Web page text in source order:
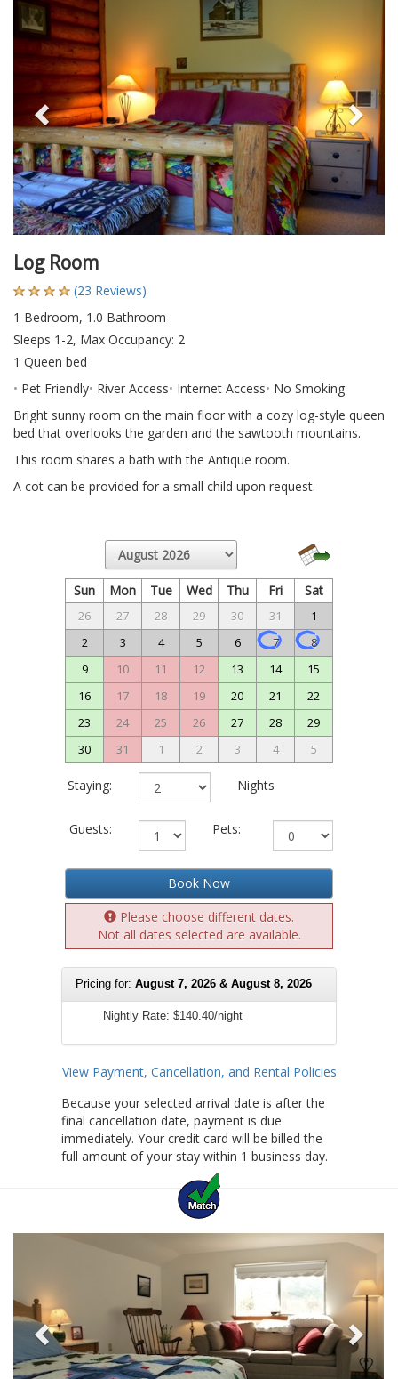
Log Room
(23 Reviews)
1 Bedroom, 1.0 Bathroom
Sleeps 1-2, Max Occupancy: 2
1 Queen bed
Pet Friendly River Access Internet Access No Smoking
Bright sunny room on the main floor with a cozy log-style queen
bed that overlooks the garden and the sawtooth mountains.
This room shares a bath with the Antique room.
A cot can be provided for a small child upon request.
Sun Mon Tue Wed Thu Fri Sat
26 27 28 29 30 31
1
2
3 4 5 6 7
8
9
10 11 12 13 14
15
16
17 18 19 20 21
22
23
24 25 26 27 28
29
30
31 1 2 3 4 5
Staying: Nights
Guests: Pets:
Book Now
Please choose different dates.
Not all dates selected are available.
Pricing for: August 7, 2026 & August 8, 2026
Nightly Rate: $140.40/night
View Payment, Cancellation, and Rental Policies
Because your selected arrival date is after the
final cancellation date, payment is due
immediately. Your credit card will be billed the
full amount of your stay within 1 business day.